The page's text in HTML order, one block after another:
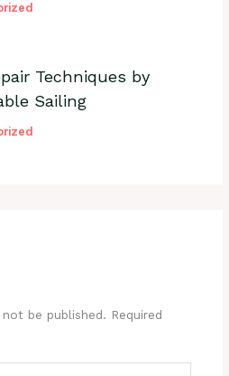
Techniques by
Sailing
be published. Required